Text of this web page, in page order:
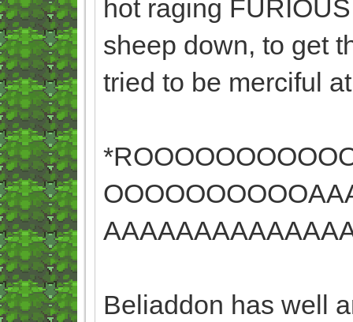
hot raging
sheep down, to get
tried to be merciful
Beliaddon has well